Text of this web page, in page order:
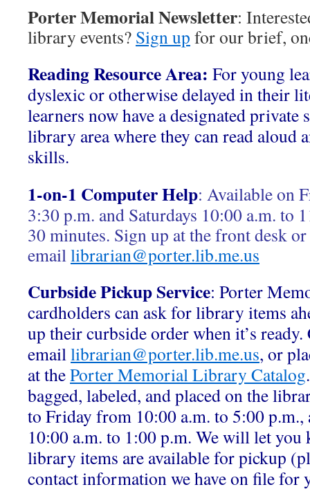
Porter Memorial Newsletter:
library events? Sign up for our brief,
Reading Resource Area: For young
dyslexic or otherwise delayed in their
learners now have a designated private
library area where they can read aloud
skills.
1-on-1 Computer Help: Available on
3:30 p.m. and Saturdays 10:00 a.m. to
30 minutes. Sign up at the front desk
emaillibrarian@porter.lib.me.us
Curbside Pickup Service: Porter
cardholders can ask for library items
up their curbside order when it’s ready.
emaillibrarian@porter.lib.me.us, or
at thePorter Memorial Library Catalog
bagged, labeled, and placed on the
to Friday from 10:00 a.m. to 5:00 p.m.,
10:00 a.m. to 1:00 p.m. We will let you
library items are available for pickup
contact information we have on file for